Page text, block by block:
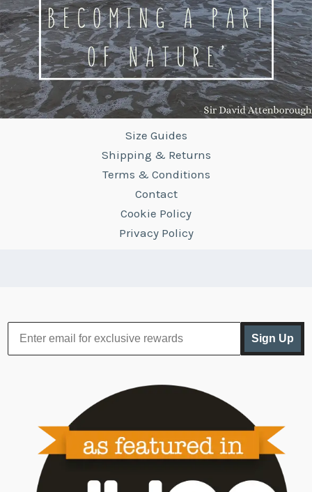
Size Guides
Shipping & Returns
Terms & Conditions
Contact
Cookie Policy
Privacy Policy
Sign Up